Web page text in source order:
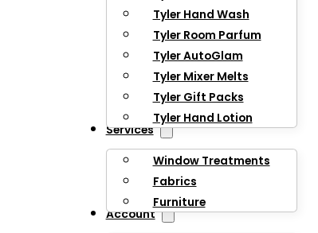
Tyler Hand Wash
Tyler Room Parfum
Tyler AutoGlam
Tyler Mixer Melts
Tyler Gift Packs
Tyler Hand Lotion
Services
Window Treatments
Fabrics
Furniture
Account